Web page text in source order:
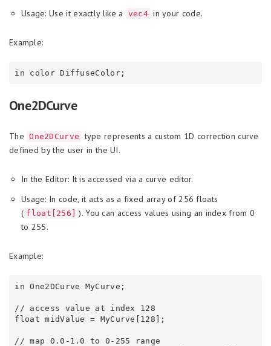
Usage: Use it exactly like a
vec4 in your code.
Example:
One2DCurve
The One2DCurve type represents a custom 1D correction curve
defined by the user in the UI.
In the Editor: It is accessed via a curve editor.
Usage: In code, it acts as a fixed array of 256 floats
( float[256]
). You can access values using an index from 0
to 255.
Example:
in One2DCurve MyCurve;
// access value at index 128
float midValue = MyCurve[128];
// map 0.0-1.0 to 0-255 range